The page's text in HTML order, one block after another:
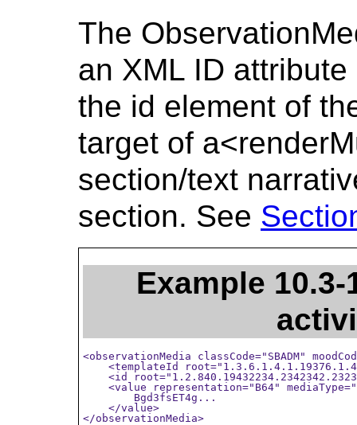
The
an XML ID
the id element of
target of
section/text
section. See
Example
<observationMedia classCode="SBADM"
<templateId
<id
<value representation="B64"
        Bgd3fsET4g...
    </value>
</observationMedia>